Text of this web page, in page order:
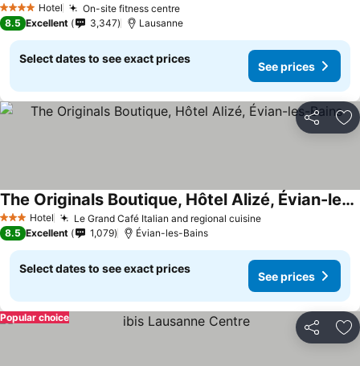
4 Stars Hotel On-site fitness centre
8.5 Excellent 3,347 Lausanne
Select dates to see exact prices
See prices
Share
3 StarsHotel Le Grand Café Italian and regional cuisine
The Originals Boutique, Hôtel Alizé, Évian-les-Bains
8.5 Excellent 1,079 Évian-les-Bains
Select dates to see exact prices
See prices
Share
Popular choice